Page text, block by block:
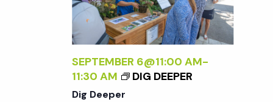
SEPTEMBER 6@11:00 AM-
11:30 AM
DIG DEEPER
Dig Deeper